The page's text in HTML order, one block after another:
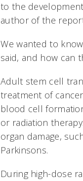
to the
author of the
We wanted to
said, and how
Adult stem cell
treatment of
blood cell
or radiation
organ damage,
Parkinsons.
During high-dose